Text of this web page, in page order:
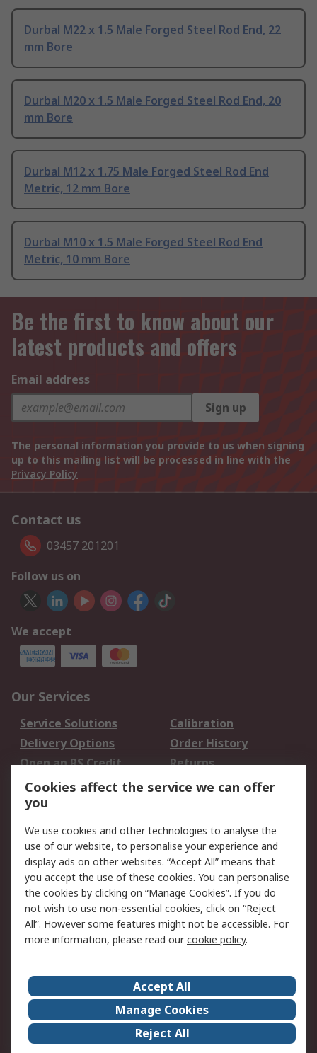
Durbal M22 x 1.5 Male Forged Steel Rod End, 22
mm Bore
Durbal M20 x 1.5 Male Forged Steel Rod End, 20
mm Bore
Durbal M12 x 1.75 Male Forged Steel Rod End
Metric, 12 mm Bore
Durbal M10 x 1.5 Male Forged Steel Rod End
Metric, 10 mm Bore
Be the first to know about our
latest products and offers
Email address
Sign up
The personal information you provide to us when signing
up to this mailing list will be processed in line with the
Privacy Policy
Contact us
03457 201201
Follow us on
We accept
Our Services
Service Solutions
Calibration
Delivery Options
Order History
Open an RS Credit
Account
Returns
Scheduled Orders
Legal
Cookie Policy
Email Security
Privacy Policy -
Updated
Website Terms
Terms and Conditions
of Sale
About Us
Careers
Corporate Group
Events
ESG
Our Certifications
Cookies affect the service we can offer
you
We use cookies and other technologies to analyse the
use of our website, to personalise your experience and
display ads on other websites. “Accept All” means that
you accept the use of these cookies. You can personalise
the cookies by clicking on “Manage Cookies”. If you do
not wish to use non-essential cookies, click on “Reject
All”. However some features might not be accessible. For
more information, please read ourcookie policy.
Accept All
Manage Cookies
Reject All